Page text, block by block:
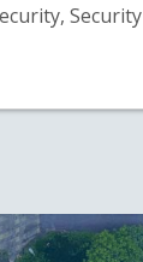
Security